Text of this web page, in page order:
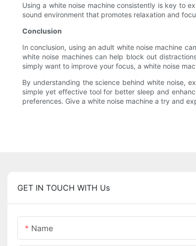
Using a white noise machine consistently is key to
sound environment that promotes relaxation and
Conclusion
In conclusion, using an adult white noise machine
white noise machines can help block out
simply want to improve your focus, a white noise
By understanding the science behind white noise,
simple yet effective tool for better sleep and
preferences. Give a white noise machine a try and
GET IN TOUCH WITH Us
Name